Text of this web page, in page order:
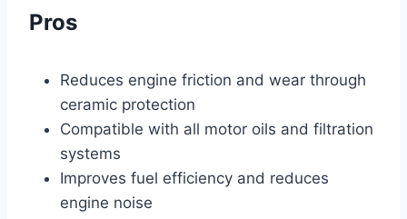
Pros
Reduces engine friction and wear through
ceramic protection
Compatible with all motor oils and filtration
systems
Improves fuel efficiency and reduces
engine noise